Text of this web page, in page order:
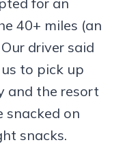
40+ miles (an
driver said
to pick up
and the resort
snacked on
snacks.